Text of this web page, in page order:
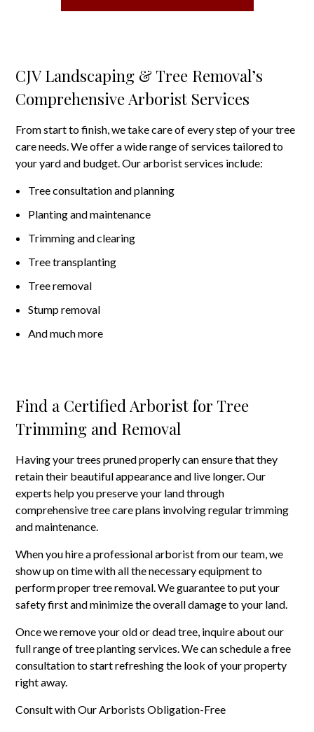
CJV Landscaping & Tree Removal’s
Comprehensive Arborist Services
From start to finish, we take care of every step of your tree
care needs. We offer a wide range of services tailored to
your yard and budget. Our arborist services include:
Tree consultation and planning
Planting and maintenance
Trimming and clearing
Tree transplanting
Tree removal
Stump removal
And much more
Find a Certified Arborist for Tree
Trimming and Removal
Having your trees pruned properly can ensure that they
retain their beautiful appearance and live longer. Our
experts help you preserve your land through
comprehensive tree care plans involving regular trimming
and maintenance.
When you hire a professional arborist from our team, we
show up on time with all the necessary equipment to
perform proper tree removal. We guarantee to put your
safety first and minimize the overall damage to your land.
Once we remove your old or dead tree, inquire about our
full range of tree planting services. We can schedule a free
consultation to start refreshing the look of your property
right away.
Consult with Our Arborists Obligation-Free